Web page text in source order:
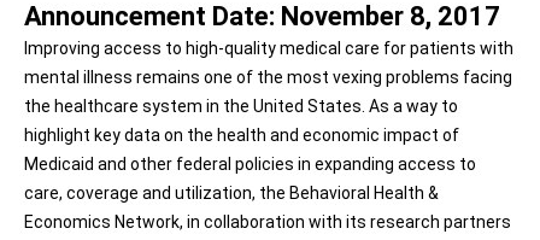
Announcement Date: November 8, 2017
Improving access to high-quality medical care for patients with
mental illness remains one of the most vexing problems facing
the healthcare system in the United States. As a way to
highlight key data on the health and economic impact of
Medicaid and other federal policies in expanding access to
care, coverage and utilization, the Behavioral Health &
Economics Network, in collaboration with its research partners